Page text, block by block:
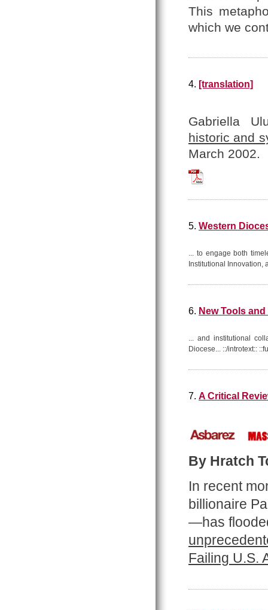
This
which we
4. [translation]
Gabriella
historic and
March 2002.
5. Western
... to engage both
Institutional Innovation,
6. New Tools
... and institutional
Diocese... ::/introtext::
7. A Critical
By Hratch
In recent
billionaire
—has
Failing U.S.